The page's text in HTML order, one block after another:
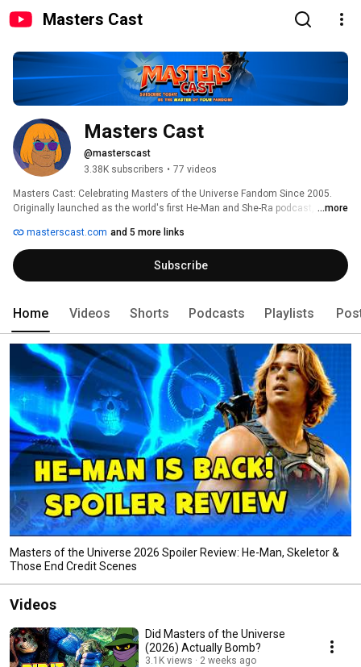
Masters Cast
Masters Cast
@masterscast
3.38K subscribers • 77 videos
Masters Cast: Celebrating Masters of the Universe Fandom Since 2005.
Originally launched as the world's first He-Man and She-Ra podcast, we
fandom. Here, we believe you should be the MASTER of your fandom.
...more
masterscast.com and 5 more links
Subscribe
Home Videos Shorts Podcasts Playlists
Masters of the Universe 2026 Spoiler Review: He-Man, Skeletor &
Those End Credit Scenes
Videos
Did Masters of the Universe
(2026) Actually Bomb?
3.1K views 2 weeks ago